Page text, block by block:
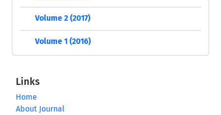
Volume 2 (2017)
Volume 1 (2016)
Links
Home
About Journal